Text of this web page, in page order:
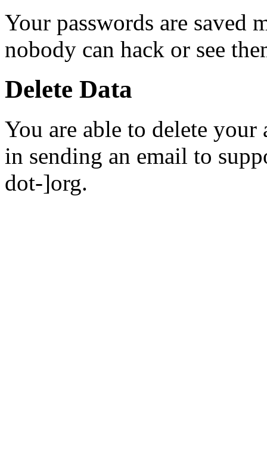
Your passwords are saved
nobody can hack or see
Delete Data
You are able to delete
in sending an email to
dot-]org.